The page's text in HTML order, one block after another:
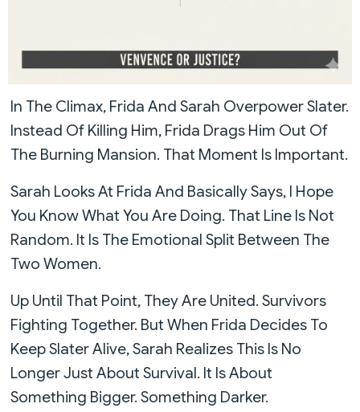
In The Climax, Frida And Sarah Overpower Slater.
Instead Of Killing Him, Frida Drags Him Out Of
The Burning Mansion. That Moment Is Important.
Sarah Looks At Frida And Basically Says, I Hope
You Know What You Are Doing. That Line Is Not
Random. It Is The Emotional Split Between The
Two Women.
Up Until That Point, They Are United. Survivors
Fighting Together. But When Frida Decides To
Keep Slater Alive, Sarah Realizes This Is No
Longer Just About Survival. It Is About
Something Bigger. Something Darker.